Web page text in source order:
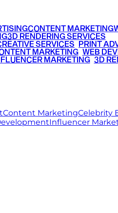
CONTENT MARKETING
3D RENDERING SERVICES
SERVICES PRINT
MARKETING• WEB
MARKETING• 3D
Content MarketingCelebrity
Influencer